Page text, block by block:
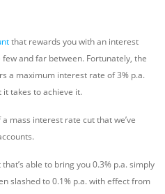
that rewards you with an interest
and far between. Fortunately, the
a maximum interest rate of 3% p.a.
takes to achieve it.
mass interest rate cut that we’ve
able to bring you 0.3% p.a. simply
slashed to 0.1% p.a. with effect from